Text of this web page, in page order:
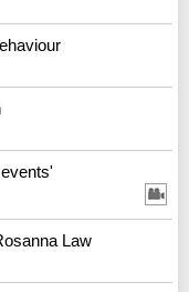
Law